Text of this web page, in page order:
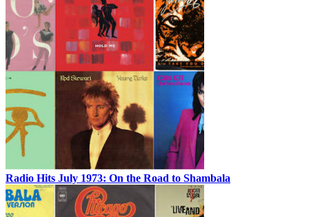
Radio Hits July 1973: On the Road to Shambala